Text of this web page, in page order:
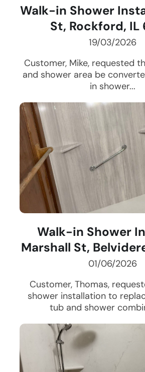
Walk-in Shower
St, Rockford, IL
19/03/2026
Customer, Mike, requested
and shower area be
in shower...
Walk-in Shower
Marshall St,
01/06/2026
Customer, Thomas,
shower installation to
tub and shower